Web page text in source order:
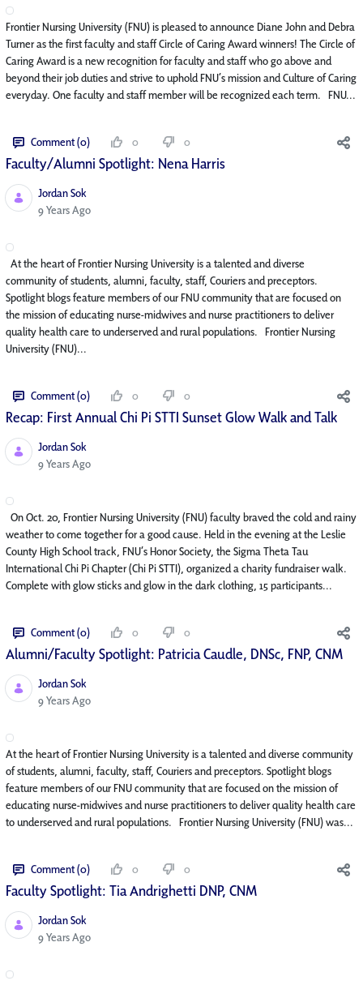
Frontier Nursing University (FNU) is pleased to announce Diane John and Debra
Turner as the first faculty and staff Circle of Caring Award winners! The Circle of
Caring Award is a new recognition for faculty and staff who go above and
beyond their job duties and strive to uphold FNU’s mission and Culture of Caring
everyday. One faculty and staff member will be recognized each term. FNU...
Comment (0) 0 0
Faculty/Alumni Spotlight: Nena Harris
Jordan Sok
Published Date
9 Years Ago
At the heart of Frontier Nursing University is a talented and diverse
community of students, alumni, faculty, staff, Couriers and preceptors.
Spotlight blogs feature members of our FNU community that are focused on
the mission of educating nurse-midwives and nurse practitioners to deliver
quality health care to underserved and rural populations. Frontier Nursing
University (FNU)...
Comment (0) 0 0
Recap: First Annual Chi Pi STTI Sunset Glow Walk and Talk
Jordan Sok
Published Date
9 Years Ago
On Oct. 20, Frontier Nursing University (FNU) faculty braved the cold and rainy
weather to come together for a good cause. Held in the evening at the Leslie
County High School track, FNU’s Honor Society, the Sigma Theta Tau
International Chi Pi Chapter (Chi Pi STTI), organized a charity fundraiser walk.
Complete with glow sticks and glow in the dark clothing, 15 participants...
Comment (0) 0 0
Alumni/Faculty Spotlight: Patricia Caudle, DNSc, FNP, CNM
Jordan Sok
Published Date
9 Years Ago
At the heart of Frontier Nursing University is a talented and diverse community
of students, alumni, faculty, staff, Couriers and preceptors. Spotlight blogs
feature members of our FNU community that are focused on the mission of
educating nurse-midwives and nurse practitioners to deliver quality health care
to underserved and rural populations. Frontier Nursing University (FNU) was...
Comment (0) 0 0
Faculty Spotlight: Tia Andrighetti DNP, CNM
Jordan Sok
Published Date
9 Years Ago